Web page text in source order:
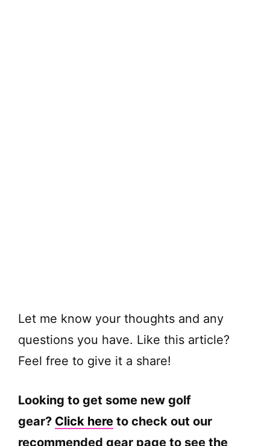
Let me know your thoughts and any
questions you have. Like this article?
Feel free to give it a share!
Looking to get some new golf
gear? Click here to check out our
recommended gear page to see the